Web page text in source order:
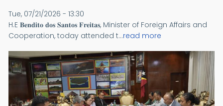
Tue, 07/21/2026 - 13:30
H.E 𝐁𝐞𝐧𝐝𝐢𝐭𝐨 𝐝𝐨𝐬 𝐒𝐚𝐧𝐭𝐨𝐬 𝐅𝐫𝐞𝐢𝐭𝐚𝐬, Minister of Foreign Affairs and
Cooperation, today attended t...read more